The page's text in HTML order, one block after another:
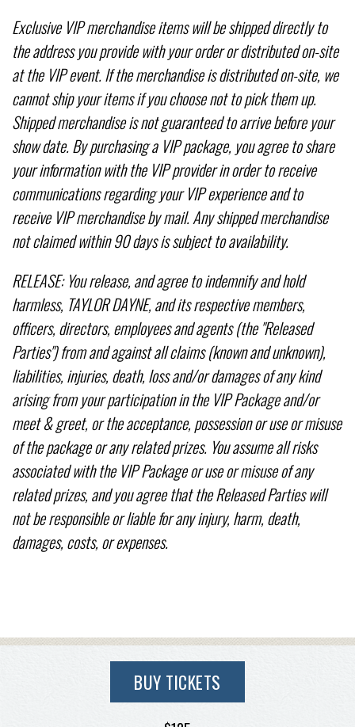
Exclusive VIP merchandise items will be shipped directly to
the address you provide with your order or distributed on-site
at the VIP event. If the merchandise is distributed on-site, we
cannot ship your items if you choose not to pick them up.
Shipped merchandise is not guaranteed to arrive before your
show date. By purchasing a VIP package, you agree to share
your information with the VIP provider in order to receive
communications regarding your VIP experience and to
receive VIP merchandise by mail. Any shipped merchandise
not claimed within 90 days is subject to availability.
RELEASE: You release, and agree to indemnify and hold
harmless, TAYLOR DAYNE, and its respective members,
officers, directors, employees and agents (the "Released
Parties") from and against all claims (known and unknown),
liabilities, injuries, death, loss and/or damages of any kind
arising from your participation in the VIP Package and/or
meet & greet, or the acceptance, possession or use or misuse
of the package or any related prizes. You assume all risks
associated with the VIP Package or use or misuse of any
related prizes, and you agree that the Released Parties will
not be responsible or liable for any injury, harm, death,
damages, costs, or expenses.
BUY TICKETS